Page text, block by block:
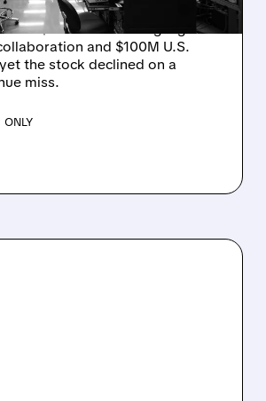
solid Q2 2026 results with
and $541M in cash. Highlights
and $100M U.S.
the stock declined on a
miss.